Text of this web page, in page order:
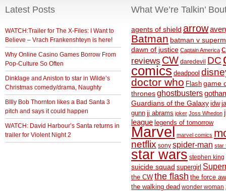
Latest Posts
WATCH:Trailer for The X-Files: I Want to
Believe – Vrach Frankenshteyn is here!
Why Online Casino Games Borrow From
Pop-Culture So Often
Dinklage and Aniston to star in Wilde’s
Christmas comedy/drama, Naughty
BIlly Bob Thornton likes a Bad Santa 3
pitch and says it could happen
WATCH: David Harbour’s Santa returns in
trailer for Violent Night 2
What We’re Talkin’
agents of shield arrow
Batman batman v
dawn of justice Captain America
reviews CW daredevil DC
comics deadpool
doctor who Flash game
thronesghostbusters
Guardians of the Galaxy idw
gunn jj abrams joker Joss Whedon
league legends of tomorrow
Marvel marvel comics
netflix sony spider-man star
star wars stephen king
suicide squad supergirl
the CW the flash the force
the walking dead wonder woman